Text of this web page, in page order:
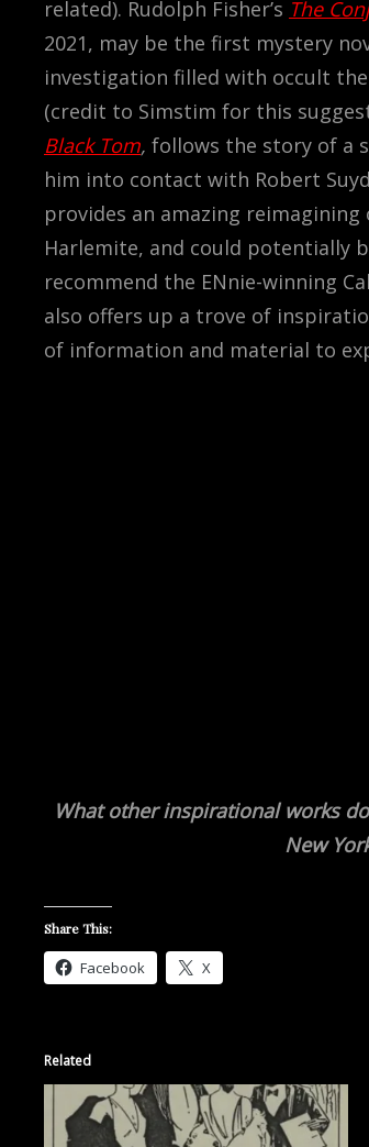
related). Rudolph Fisher’s The
2021, may be the first mystery
investigation filled with occult
(credit to Simstim for this
Black Tom, follows the story of a
him into contact with Robert
provides an amazing reimagining
Harlemite, and could potentially
recommend the ENnie-winning
also offers up a trove of
of information and material to
What other inspirational works
New
Share This:
Facebook X
Related